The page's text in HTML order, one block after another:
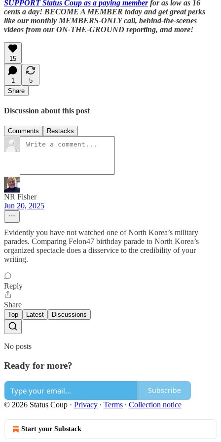
SUPPORT Status Coup as a paying memberfor as low as 16
cents a day! BECOME A MEMBER today and get great perks
like our monthly MEMBERS-ONLY call, behind-the-scenes
videos from our ON-THE-GROUND reporting, and more!
15
1
5
Share
Discussion about this post
Comments Restacks
NR Fisher
Jun 20, 2025
Evidently you have not watched one of North Korea’s military
parades. Comparing Felon47 birthday parade to North Korea’s
organized spectacle does a disservice to the credibility of your
writing.
Reply
Share
Top Latest Discussions
No posts
Ready for more?
Subscribe
© 2026 Status Coup · Privacy ∙ Terms ∙ Collection notice
Start your Substack